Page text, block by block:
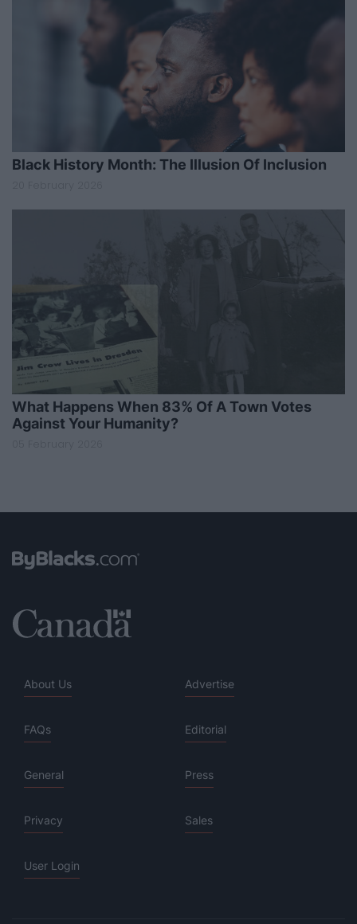
Black History Month: The Illusion Of Inclusion
What Happens When 83% Of A Town Votes
Against Your Humanity?
About Us Advertise
FAQs Editorial
General Press
Privacy Sales
User Login